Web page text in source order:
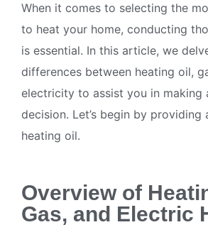
When it comes to selecting the
to heat your home, conducting
is essential. In this article, we
differences between heating oil,
electricity to assist you in making
decision. Let’s begin by
heating oil.
Overview of
Gas, and Electric